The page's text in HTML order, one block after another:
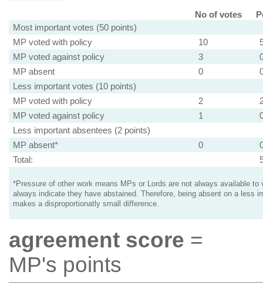
No of votes
Most important votes (50 points)
MP voted with policy
10
MP voted against policy
3
MP absent
0
Less important votes (10 points)
MP voted with policy
2
MP voted against policy
1
Less important absentees (2 points)
MP absent*
0
Total:
*Pressure of other work means MPs or Lords are not always available to
always indicate they have abstained. Therefore, being absent on a less
makes a disproportionatly small difference.
agreement score =
MP's points